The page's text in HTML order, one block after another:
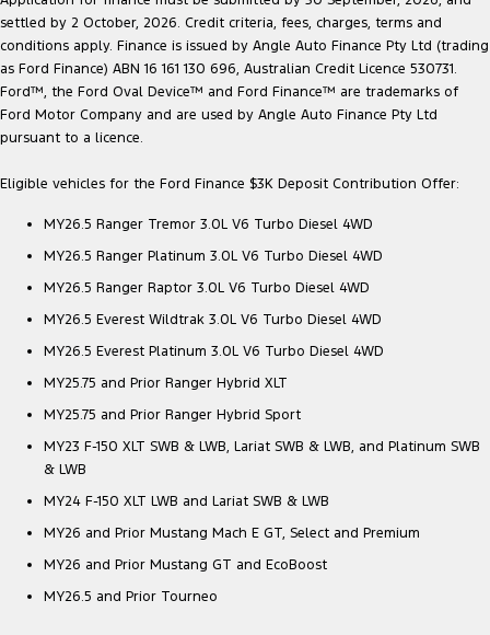
settled by 2 October, 2026. Credit criteria, fees, charges, terms and
conditions apply. Finance is issued by Angle Auto Finance Pty Ltd (trading
as Ford Finance) ABN 16 161 130 696, Australian Credit Licence 530731.
Ford™, the Ford Oval Device™ and Ford Finance™ are trademarks of
Ford Motor Company and are used by Angle Auto Finance Pty Ltd
pursuant to a licence.
Eligible vehicles for the Ford Finance $3K Deposit Contribution Offer:
MY26.5 Ranger Tremor 3.0L V6 Turbo Diesel 4WD
MY26.5 Ranger Platinum 3.0L V6 Turbo Diesel 4WD
MY26.5 Ranger Raptor 3.0L V6 Turbo Diesel 4WD
MY26.5 Everest Wildtrak 3.0L V6 Turbo Diesel 4WD
MY26.5 Everest Platinum 3.0L V6 Turbo Diesel 4WD
MY25.75 and Prior Ranger Hybrid XLT
MY25.75 and Prior Ranger Hybrid Sport
MY23 F-150 XLT SWB & LWB, Lariat SWB & LWB, and Platinum SWB
& LWB
MY24 F-150 XLT LWB and Lariat SWB & LWB
MY26 and Prior Mustang Mach E GT, Select and Premium
MY26 and Prior Mustang GT and EcoBoost
MY26.5 and Prior Tourneo